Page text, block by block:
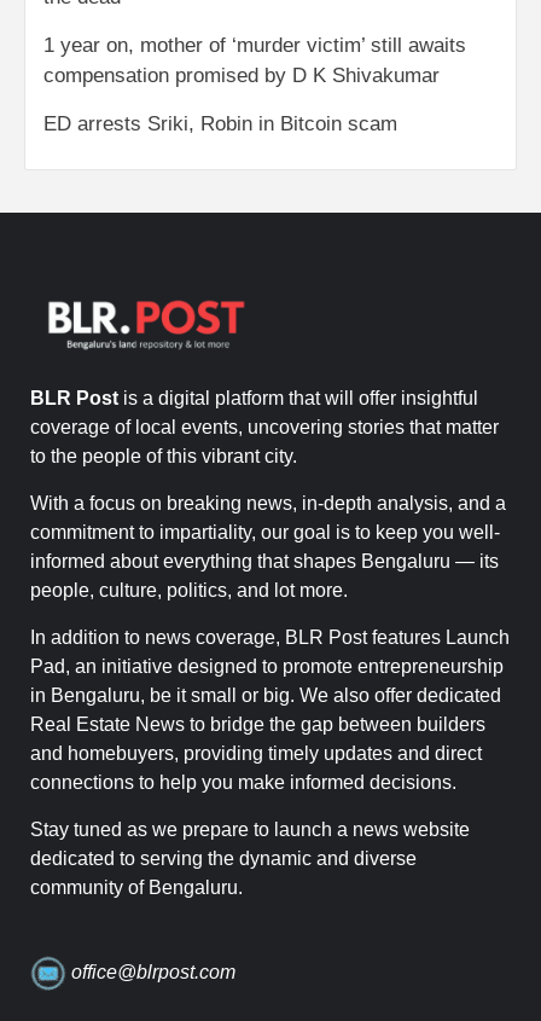
1 year on, mother of ‘murder victim’ still awaits
compensation promised by D K Shivakumar
ED arrests Sriki, Robin in Bitcoin scam
BLR Post is a digital platform that will offer insightful
coverage of local events, uncovering stories that matter
to the people of this vibrant city.
With a focus on breaking news, in-depth analysis, and a
commitment to impartiality, our goal is to keep you well-
informed about everything that shapes Bengaluru — its
people, culture, politics, and lot more.
In addition to news coverage, BLR Post features Launch
Pad, an initiative designed to promote entrepreneurship
in Bengaluru, be it small or big. We also offer dedicated
Real Estate News to bridge the gap between builders
and homebuyers, providing timely updates and direct
connections to help you make informed decisions.
Stay tuned as we prepare to launch a news website
dedicated to serving the dynamic and diverse
community of Bengaluru.
office@blrpost.com